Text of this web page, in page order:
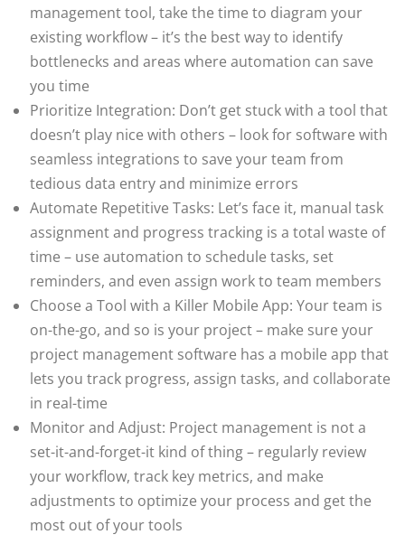
management tool, take the time to diagram your
existing workflow – it’s the best way to identify
bottlenecks and areas where automation can save
you time
Prioritize Integration: Don’t get stuck with a tool that
doesn’t play nice with others – look for software with
seamless integrations to save your team from
tedious data entry and minimize errors
Automate Repetitive Tasks: Let’s face it, manual task
assignment and progress tracking is a total waste of
time – use automation to schedule tasks, set
reminders, and even assign work to team members
Choose a Tool with a Killer Mobile App: Your team is
on-the-go, and so is your project – make sure your
project management software has a mobile app that
lets you track progress, assign tasks, and collaborate
in real-time
Monitor and Adjust: Project management is not a
set-it-and-forget-it kind of thing – regularly review
your workflow, track key metrics, and make
adjustments to optimize your process and get the
most out of your tools